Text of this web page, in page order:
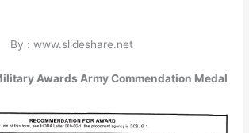
By : www.slideshare.net
Awards Army Commendation Medal